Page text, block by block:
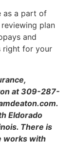
as a part of
plan
and
right for your
at 309-287-
Eldorado
There is
works with